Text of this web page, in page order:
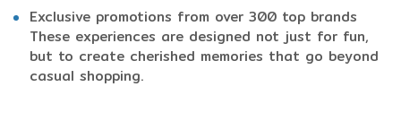
Exclusive promotions from over 300 top brands
These experiences are designed not just for fun,
but to create cherished memories that go beyond
casual shopping.